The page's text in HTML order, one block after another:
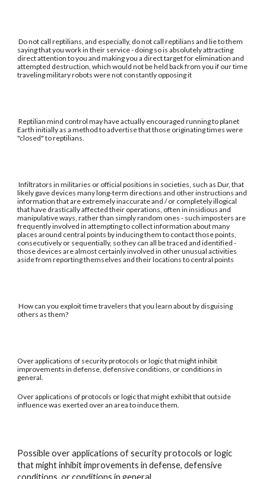
Do not call reptilians, and especially, do not call reptilians and lie to them
saying that you work in their service - doing so is absolutely attracting
direct attention to you and making you a direct target for elimination and
attempted destruction, which would not be held back from you if our time
traveling military robots were not constantly opposing it
Reptilian mind control may have actually encouraged running to planet
Earth initially as a method to advertise that those originating times were
"closed" to reptilians.
Infiltrators in militaries or official positions in societies, such as Dur, that
likely gave devices many long-term directions and other instructions and
information that are extremely inaccurate and / or completely illogical
that have drastically affected their operations, often in insidious and
manipulative ways, rather than simply random ones - such imposters are
frequently involved in attempting to collect information about many
places around central points by inducing them to contact those points,
consecutively or sequentially, so they can all be traced and identified -
those devices are almost certainly involved in other unusual activities
aside from reporting themselves and their locations to central points
How can you exploit time travelers that you learn about by disguising
others as them?
Over applications of security protocols or logic that might inhibit
improvements in defense, defensive conditions, or conditions in
general.
Over applications of protocols or logic that might exhibit that outside
influence was exerted over an area to induce them.
Possible over applications of security protocols or logic
that might inhibit improvements in defense, defensive
conditions, or conditions in general.